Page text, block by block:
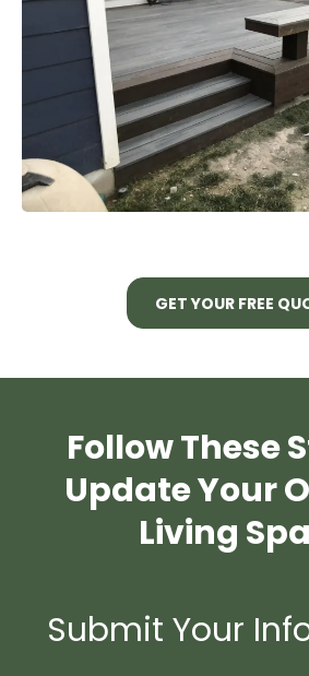
GET YOUR FREE
Follow These
Update Your
Living
Submit Your